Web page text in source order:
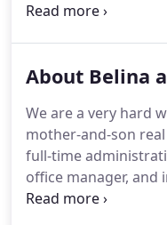
might even tell us
should tell us about.
and move on to
guarantee your
resources to get
professionals.
About Belina
We are a very hard
mother-and-son
full-time
office manager, and
aim to serve you in